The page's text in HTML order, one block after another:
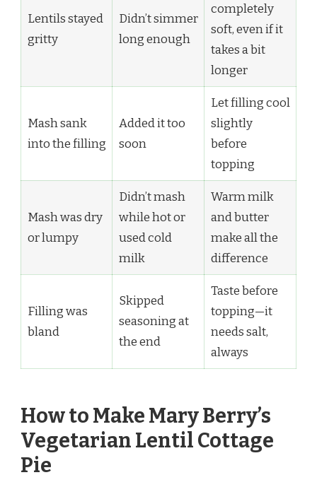
Lentils stayed
gritty
Didn’t simmer
long enough
completely
soft, even if it
takes a bit
longer
Mash sank
into the filling
Added it too
soon
Let filling cool
slightly
before
topping
Mash was dry
or lumpy
Didn’t mash
while hot or
used cold
milk
Warm milk
and butter
make all the
difference
Filling was
bland
Skipped
seasoning at
the end
Taste before
topping—it
needs salt,
always
How to Make Mary Berry’s
Vegetarian Lentil Cottage
Pie